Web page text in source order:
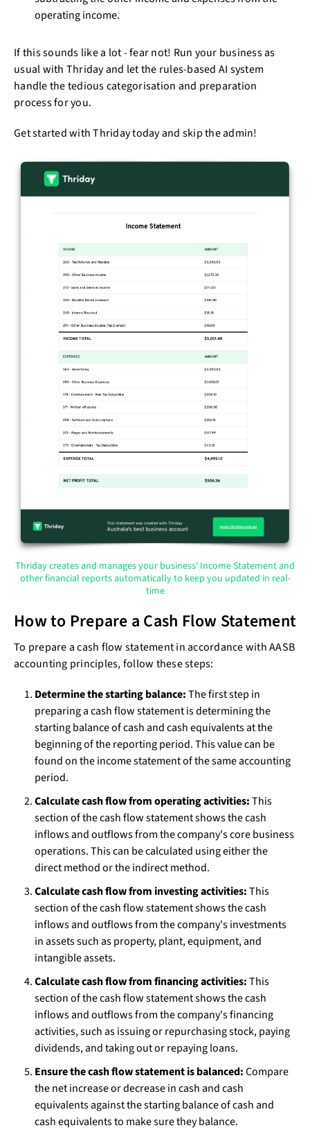
operating income.
If this sounds like a lot - fear not! Run your business as
usual with Thriday and let the rules-based AI system
handle the tedious categorisation and preparation
process for you.
Get started with Thriday today and skip the admin!
Thriday creates and manages your business' Income Statement and
other financial reports automatically to keep you updated in real-
time
How to Prepare a Cash Flow Statement
To prepare a cash flow statement in accordance with AASB
accounting principles, follow these steps:
Determine the starting balance:The first step in
preparing a cash flow statement is determining the
starting balance of cash and cash equivalents at the
beginning of the reporting period. This value can be
found on the income statement of the same accounting
period.
Calculate cash flow from operating activities:This
section of the cash flow statement shows the cash
inflows and outflows from the company's core business
operations. This can be calculated using either the
direct method or the indirect method.
Calculate cash flow from investing activities:This
section of the cash flow statement shows the cash
inflows and outflows from the company's investments
in assets such as property, plant, equipment, and
intangible assets.
Calculate cash flow from financing activities:This
section of the cash flow statement shows the cash
inflows and outflows from the company's financing
activities, such as issuing or repurchasing stock, paying
dividends, and taking out or repaying loans.
Ensure the cash flow statement is balanced:Compare
the net increase or decrease in cash and cash
equivalents against the starting balance of cash and
cash equivalents to make sure they balance.